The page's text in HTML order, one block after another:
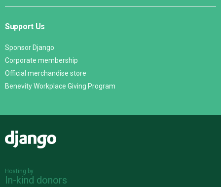
Support Us
Sponsor Django
Corporate membership
Official merchandise store
Benevity Workplace Giving Program
Hosting by
In-kind donors